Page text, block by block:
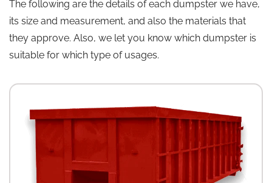
The following are the details of each dumpster we have,
its size and measurement, and also the materials that
they approve. Also, we let you know which dumpster is
suitable for which type of usages.